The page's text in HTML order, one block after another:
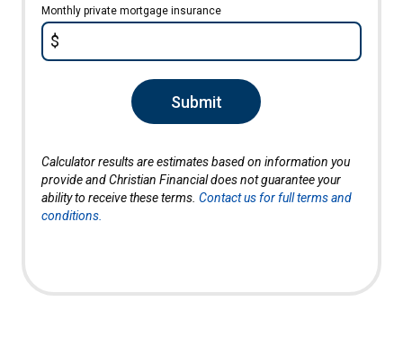
Monthly private mortgage insurance
$
Submit
Calculator results are estimates based on information you
provide and Christian Financial does not guarantee your
ability to receive these terms. Contact us for full terms and
conditions.